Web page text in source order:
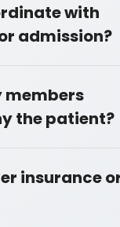
with
admission?
members
the patient?
insurance